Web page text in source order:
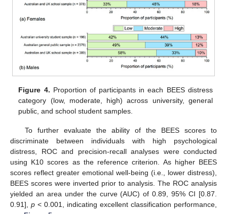
Figure 4. Proportion of participants in each BEES distress
category (low, moderate, high) across university, general
public, and school student samples.
To further evaluate the ability of the BEES scores to
discriminate between individuals with high psychological
distress, ROC and precision-recall analyses were conducted
using K10 scores as the reference criterion. As higher BEES
scores reflect greater emotional well-being (i.e., lower distress),
BEES scores were inverted prior to analysis. The ROC analysis
yielded an area under the curve (AUC) of 0.89, 95% CI [0.87.
0.91], p < 0.001, indicating excellent classification performance,